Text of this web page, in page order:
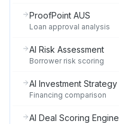
ProofPoint AUS
Loan approval analysis
AI Risk Assessment
Borrower risk scoring
AI Investment Strategy
Financing comparison
AI Deal Scoring Engine